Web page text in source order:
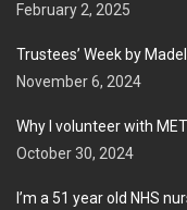
February 2, 2025
Trustees’ Week by
November 6, 2024
Why I volunteer with
October 30, 2024
I’m a 51 year old NHS